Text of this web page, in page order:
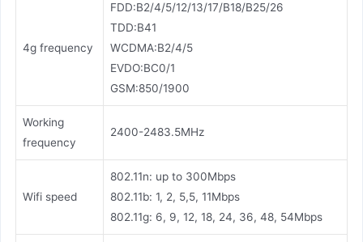
4g frequency
FDD:B2/4/5/12/13/17/B18/B25/26
TDD:B41
WCDMA:B2/4/5
EVDO:BC0/1
GSM:850/1900
Working
frequency
2400-2483.5MHz
Wifi speed
802.11n: up to 300Mbps
802.11b: 1, 2, 5,5, 11Mbps
802.11g: 6, 9, 12, 18, 24, 36, 48, 54Mbps